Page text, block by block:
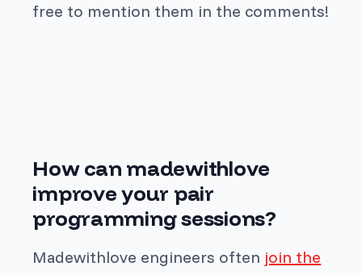
free to mention them in the comments!
How can madewithlove
improve your pair
programming sessions?
Madewithlove engineers often join the